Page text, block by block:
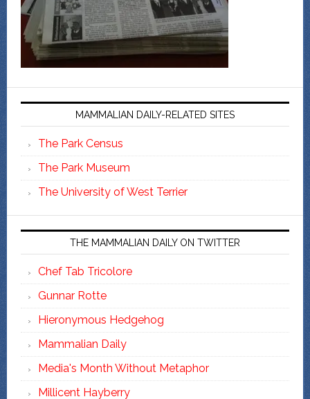
MAMMALIAN DAILY-RELATED SITES
The Park Census
The Park Museum
The University of West Terrier
THE MAMMALIAN DAILY ON TWITTER
Chef Tab Tricolore
Gunnar Rotte
Hieronymous Hedgehog
Mammalian Daily
Media's Month Without Metaphor
Millicent Hayberry